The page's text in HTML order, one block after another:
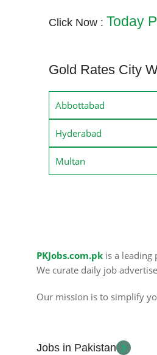
Click Now : Today
Gold Rates City
Abbottabad
Hyderabad
Multan
PKJobs.com.pk is a
We curate daily job
Our mission is to simplify
Jobs in Pakistan